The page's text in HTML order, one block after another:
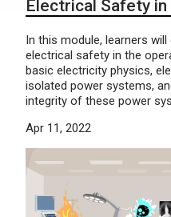
Electrical Safety
In this module, learners
electrical safety in the
basic electricity physics,
isolated power systems,
integrity of these power
Apr 11, 2022